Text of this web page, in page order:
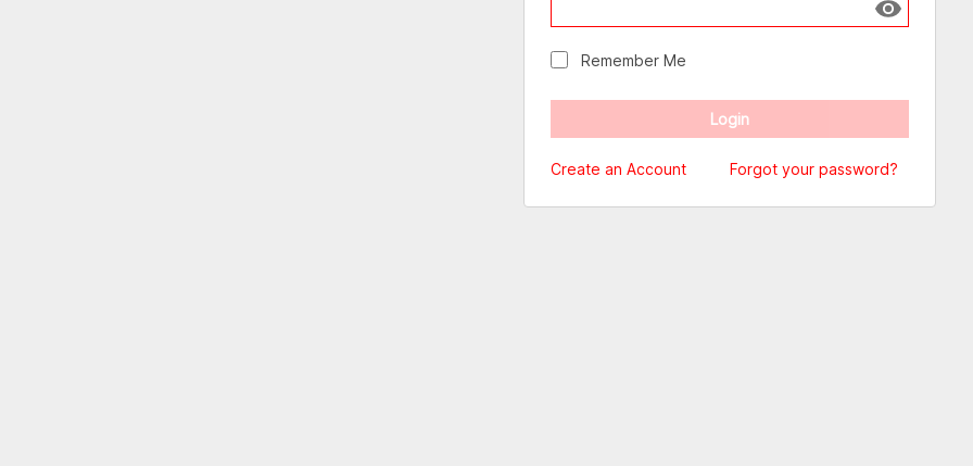
Show
Remember Me
Create an Account Forgot your password?